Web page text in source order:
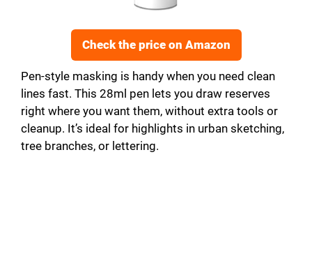
Check the price on Amazon
Pen-style masking is handy when you need clean
lines fast. This 28ml pen lets you draw reserves
right where you want them, without extra tools or
cleanup. It’s ideal for highlights in urban sketching,
tree branches, or lettering.